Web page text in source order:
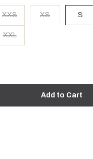
XXS XS S
XXL